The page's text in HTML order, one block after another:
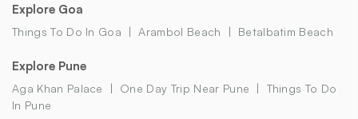
Explore Goa
Things To Do In Goa Arambol Beach Betalbatim Beach
Explore Pune
Aga Khan Palace One Day Trip Near Pune
Things To Do
In Pune